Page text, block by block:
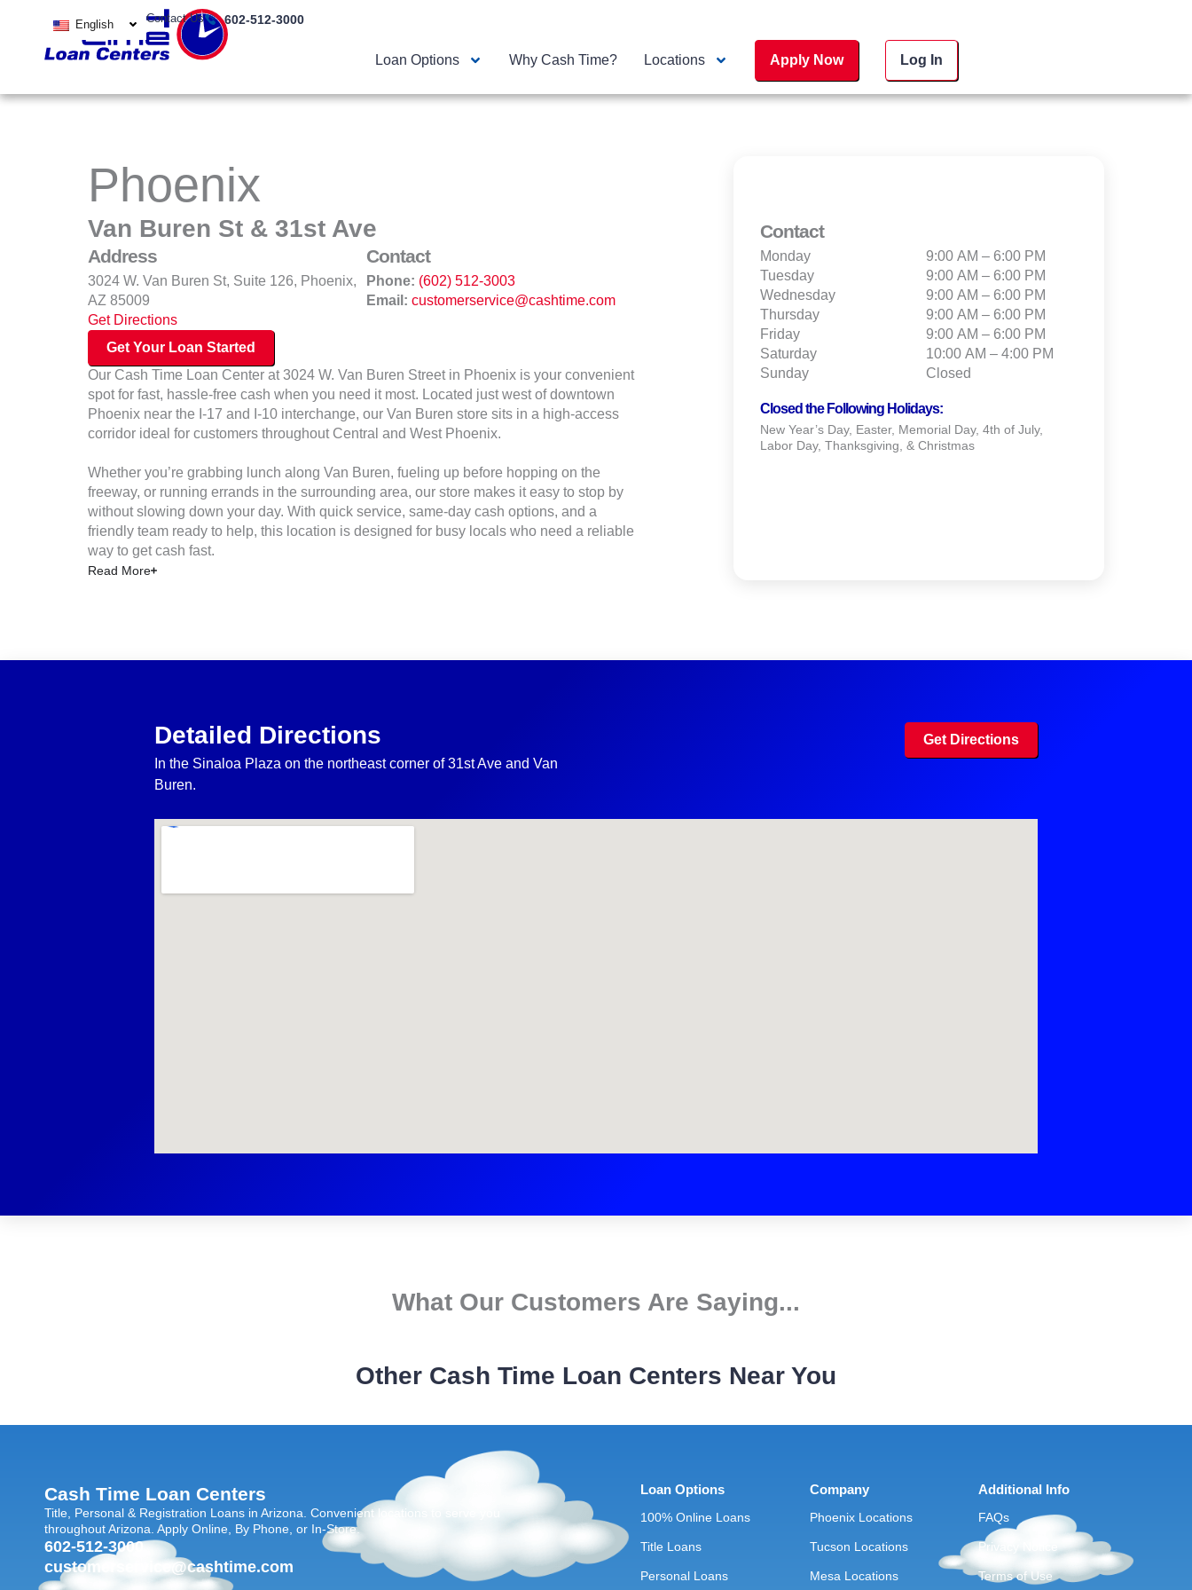
English Contact Us 602-512-3000
Loan Options Why Cash Time? Locations Apply Now Log In
Phoenix
Van Buren St & 31st Ave
Address
3024 W. Van Buren St, Suite 126, Phoenix,
AZ 85009
Get Directions
Contact
Phone: (602) 512-3003
Email: customerservice@cashtime.com
Get Your Loan Started
Our Cash Time Loan Center at 3024 W. Van Buren Street in Phoenix is your convenient
spot for fast, hassle‑free cash when you need it most. Located just west of downtown
Phoenix near the I‑17 and I‑10 interchange, our Van Buren store sits in a high‑access
corridor ideal for customers throughout Central and West Phoenix.
Whether you’re grabbing lunch along Van Buren, fueling up before hopping on the
freeway, or running errands in the surrounding area, our store makes it easy to stop by
without slowing down your day. With quick service, same‑day cash options, and a
friendly team ready to help, this location is designed for busy locals who need a reliable
way to get cash fast.
Read More
Contact
Monday
Tuesday
Wednesday
Thursday
Friday
Saturday
Sunday
9:00 AM – 6:00 PM
9:00 AM – 6:00 PM
9:00 AM – 6:00 PM
9:00 AM – 6:00 PM
9:00 AM – 6:00 PM
10:00 AM – 4:00 PM
Closed
Closed the Following Holidays:
New Year’s Day, Easter, Memorial Day, 4th of July,
Labor Day, Thanksgiving, & Christmas
Detailed Directions
In the Sinaloa Plaza on the northeast corner of 31st Ave and Van
Buren.
Get Directions
What Our Customers Are Saying...
Other Cash Time Loan Centers Near You
Cash Time Loan Centers
Title, Personal & Registration Loans in Arizona. Convenient locations to serve you
throughout Arizona. Apply Online, By Phone, or In-Store.
602-512-3000
customerservice@cashtime.com
Loan Options
100% Online Loans
Title Loans
Personal Loans
Company
Phoenix Locations
Tucson Locations
Mesa Locations
Additional Info
FAQs
Privacy Notice
Terms of Use